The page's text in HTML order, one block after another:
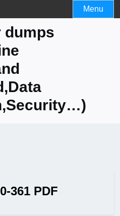
Menu
dumps
361 PDF